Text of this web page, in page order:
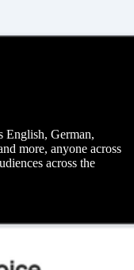
English, German,
more, anyone across
across the